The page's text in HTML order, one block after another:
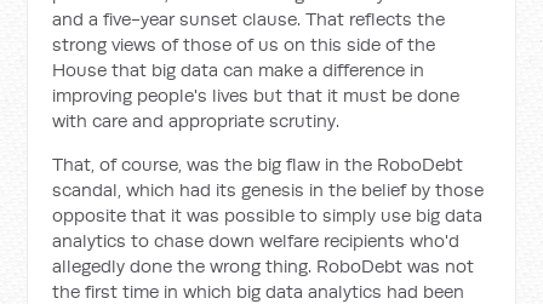
and a five-year sunset clause. That reflects the
strong views of those of us on this side of the
House that big data can make a difference in
improving people's lives but that it must be done
with care and appropriate scrutiny.
That, of course, was the big flaw in the RoboDebt
scandal, which had its genesis in the belief by those
opposite that it was possible to simply use big data
analytics to chase down welfare recipients who'd
allegedly done the wrong thing. RoboDebt was not
the first time in which big data analytics had been